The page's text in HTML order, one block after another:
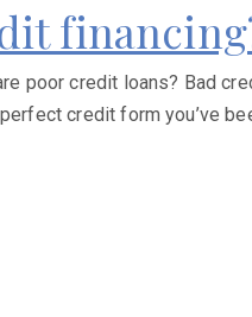
poor credit loans? Bad
credit form you’ve